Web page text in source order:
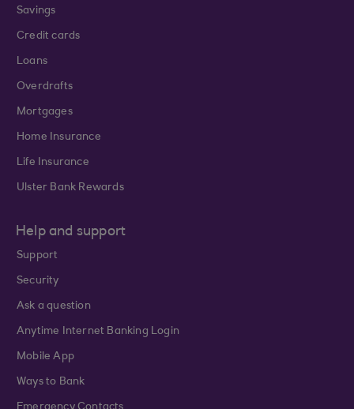
Savings
Credit cards
Loans
Overdrafts
Mortgages
Home Insurance
Life Insurance
Ulster Bank Rewards
Help and support
Support
Security
Ask a question
Anytime Internet Banking Login
Mobile App
Ways to Bank